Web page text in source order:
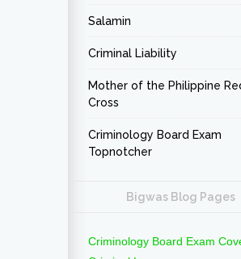
Salamin
Criminal Liability
Mother of the Philippine
Cross
Criminology Board Exam
Topnotcher
Bigwas Blog Pages
Criminology Board Exam